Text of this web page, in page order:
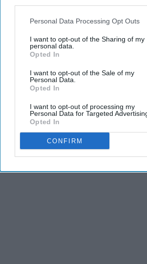
Personal Data Processing Opt Outs
I want to opt-out of the Sharing of my
personal data.
Opted In
I want to opt-out of the Sale of my
Personal Data.
Opted In
I want to opt-out of processing my
Personal Data for Targeted
Opted In
CONFIRM
THIS ARTICLE HAS NOT BEEN REVIEWED BY
REFLECTS THE IDEAS AND OPINIONS OF THE